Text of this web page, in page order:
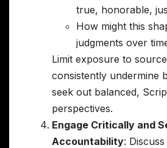
true, honorable,
How might this
judgments over
Limit exposure to
consistently undermine
seek out balanced,
perspectives.
Engage Critically and
Accountability: